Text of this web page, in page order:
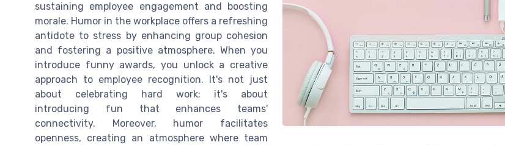
sustaining employee engagement and boosting
morale. Humor in the workplace offers a refreshing
antidote to stress by enhancing group cohesion
and fostering a positive atmosphere. When you
introduce funny awards, you unlock a creative
approach to employee recognition. It's not just
about celebrating hard work; it's about
introducing fun that enhances teams'
connectivity. Moreover, humor facilitates
openness, creating an atmosphere where team